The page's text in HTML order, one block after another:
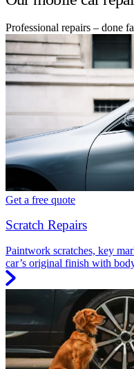
Professional repairs – done
Get a free quote
Scratch Repairs
Paintwork scratches, key
car’s original finish with